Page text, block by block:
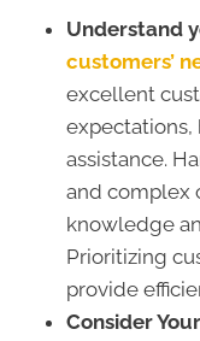
Understand
customers’
excellent
expectations,
assistance.
and complex
knowledge
Prioritizing
provide
Consider